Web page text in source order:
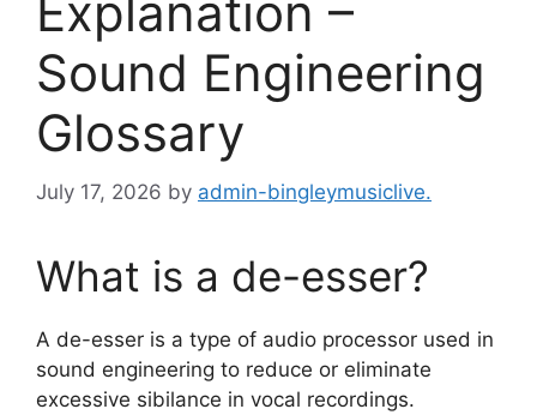
Explanation –
Sound Engineering
Glossary
July 17, 2026 by admin-bingleymusiclive.
What is a de-esser?
A de-esser is a type of audio processor used in
sound engineering to reduce or eliminate
excessive sibilance in vocal recordings.